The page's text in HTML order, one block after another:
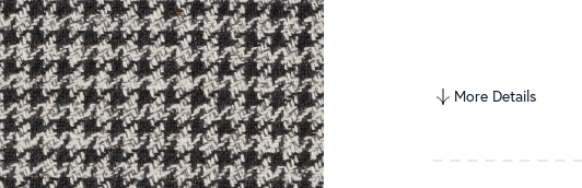
More Details